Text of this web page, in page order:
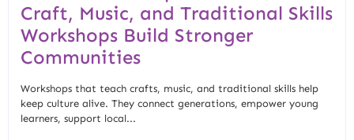
Craft, Music, and Traditional Skills
Workshops Build Stronger
Communities
Workshops that teach crafts, music, and traditional skills help
keep culture alive. They connect generations, empower young
learners, support local...